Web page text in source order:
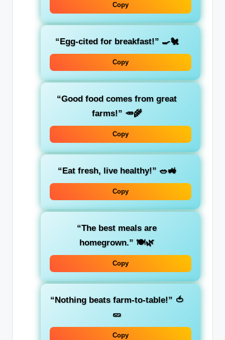
Copy
“Egg-cited for breakfast!” 🍳🐔
Copy
“Good food comes from great
farms!” 🥕🌾
Copy
“Eat fresh, live healthy!” 🥗🚜
Copy
“The best meals are
homegrown.” 🍽️🌿
Copy
“Nothing beats farm-to-table!” 🍅
🥒
Copy